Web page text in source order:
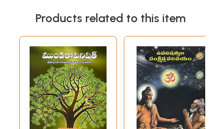
Products related to this item